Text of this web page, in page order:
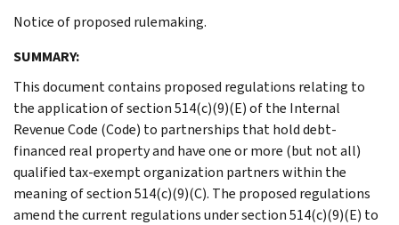
Notice of proposed rulemaking.
SUMMARY:
This document contains proposed regulations relating to
the application of section 514(c)(9)(E) of the Internal
Revenue Code (Code) to partnerships that hold debt-
financed real property and have one or more (but not all)
qualified tax-exempt organization partners within the
meaning of section 514(c)(9)(C). The proposed regulations
amend the current regulations under section 514(c)(9)(E) to